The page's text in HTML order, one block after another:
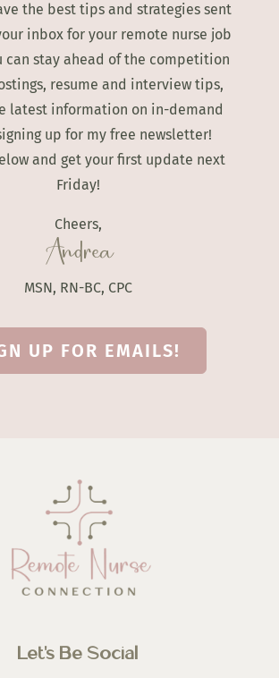
the best tips and strategies sent
inbox for your remote nurse job
can stay ahead of the competition
resume and interview tips,
latest information on in-demand
up for my free newsletter!
and get your first update next
Friday!
Cheers,
Andrea
MSN, RN-BC, CPC
UP FOR EMAILS!
Let’s Be Social